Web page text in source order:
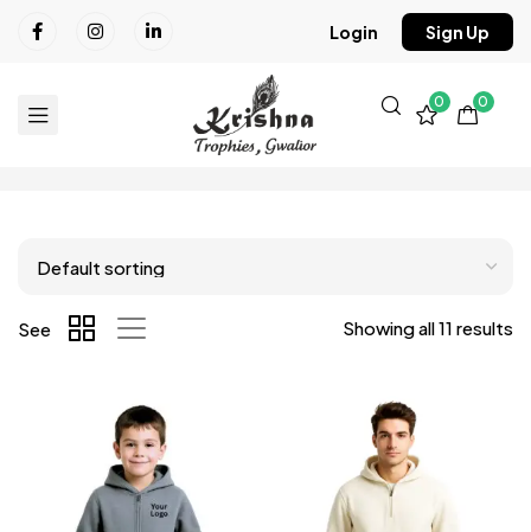
Login Sign Up
0 0
Showing all 11 results
See